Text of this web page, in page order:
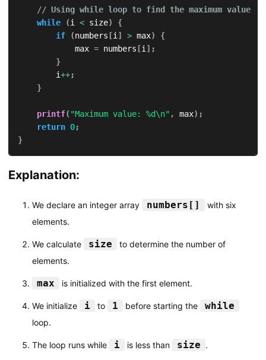
// Using while loop to find the maximum value
while
(i < size)
{
if
(numbers [i ] > max)
{
            max
= numbers [i ] ;
}
        i
++;
}
printf( "Maximum value: %d\n" , max) ;
return 0;
}
Explanation:
We declare an integer array numbers[]
with six
elements.
We calculate size
to determine the number of
elements.
max is initialized with the first element.
We initialize i to 1 before starting the while
loop.
The loop runs while i is less than size .